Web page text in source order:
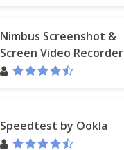
Nimbus Screenshot &
Screen Video Recorder
Speedtest by Ookla